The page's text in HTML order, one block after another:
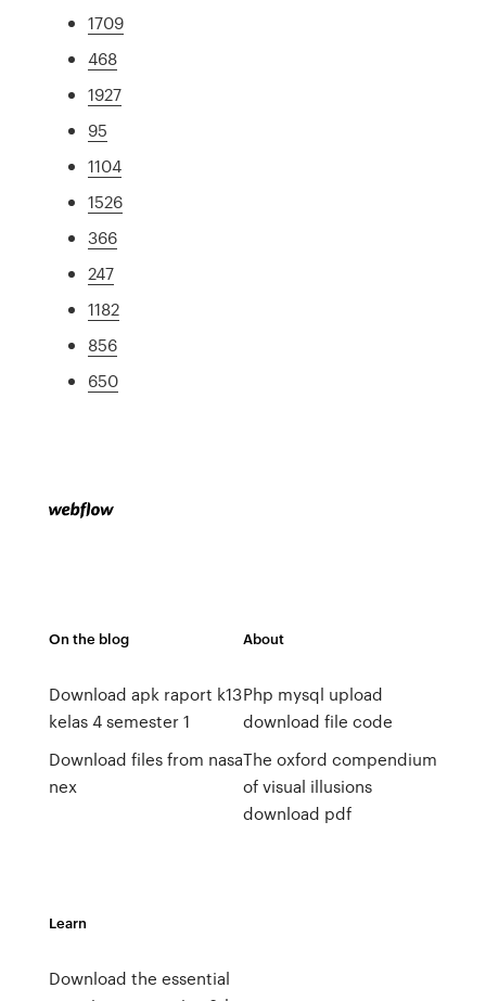
1709
468
1927
95
1104
1526
366
247
1182
856
650
On the blog
Download apk raport k13
kelas 4 semester 1
Download files from nasa
nex
About
Php mysql upload
download file code
The oxford compendium
of visual illusions
download pdf
Learn
Download the essential